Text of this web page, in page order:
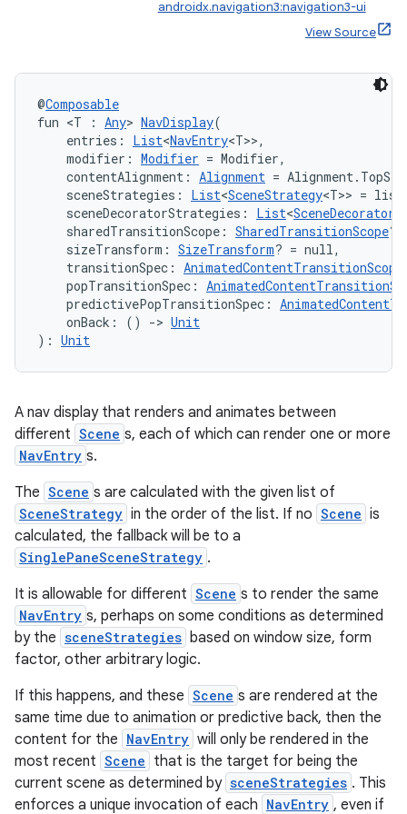
androidx.navigation3:navigation3-ui
View Source
@Composable
fun <T : Any> NavDisplay(
entries: List<NavEntry<T>>,
modifier: Modifier = Modifier,
contentAlignment: Alignment =
sceneStrategies: List<SceneStrategy<T>> =
sceneDecoratorStrategies: List<
sharedTransitionScope: SharedTransitionScope?
sizeTransform: SizeTransform? = null,
transitionSpec: AnimatedContentTransitionScope
popTransitionSpec:
predictivePopTransitionSpec:
onBack: () -> Unit
): Unit
A nav display that renders and animates between
different Scene s, each of which can render one or more
NavEntry s.
The Scene s are calculated with the given list of
SceneStrategy in the order of the list. If no Scene is
calculated, the fallback will be to a
SinglePaneSceneStrategy .
It is allowable for different Scene s to render the same
NavEntry s, perhaps on some conditions as determined
by the sceneStrategies based on window size, form
factor, other arbitrary logic.
If this happens, and these Scene s are rendered at the
same time due to animation or predictive back, then the
content for the NavEntry will only be rendered in the
most recent Scene that is the target for being the
current scene as determined by sceneStrategies . This
enforces a unique invocation of each NavEntry , even if